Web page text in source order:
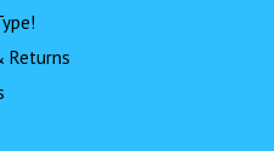
Returns